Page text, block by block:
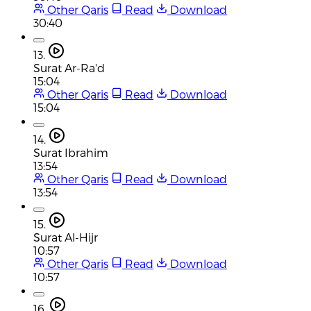
Other Qaris
Read
Download
30:40
13.
Surat Ar-Ra'd
15:04
Other Qaris
Read
Download
15:04
14.
Surat Ibrahim
13:54
Other Qaris
Read
Download
13:54
15.
Surat Al-Hijr
10:57
Other Qaris
Read
Download
10:57